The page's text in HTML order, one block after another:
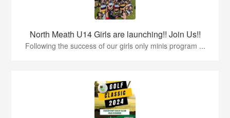
North Meath U14 Girls are launching!! Join Us!!
Following the success of our girls only minis program ...